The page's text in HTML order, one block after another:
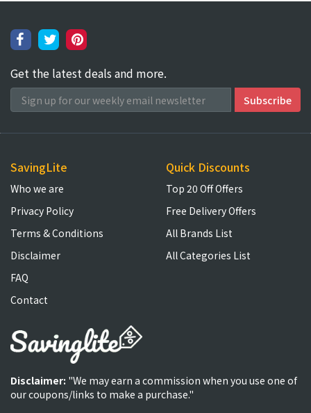
Get the latest deals and more.
SavingLite
Who we are
Privacy Policy
Terms & Conditions
Disclaimer
FAQ
Contact
Quick Discounts
Top 20 Off Offers
Free Delivery Offers
All Brands List
All Categories List
Disclaimer: "We may earn a commission when you use one of
our coupons/links to make a purchase."